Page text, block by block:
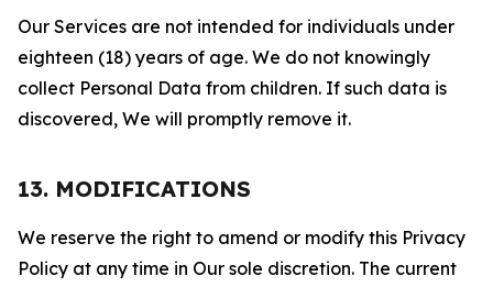
Our Services are not intended for individuals under
eighteen (18) years of age. We do not knowingly
collect Personal Data from children. If such data is
discovered, We will promptly remove it.
13. MODIFICATIONS
We reserve the right to amend or modify this Privacy
Policy at any time in Our sole discretion. The current